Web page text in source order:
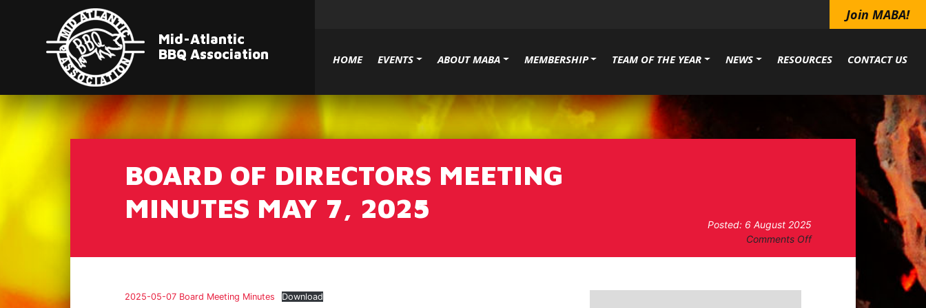
Mid-Atlantic
BBQ Association
Join MABA!
HOME EVENTS ABOUT MABA MEMBERSHIP TEAM OF THE YEAR NEWS RESOURCES CONTACT US
Posted: 6 August 2025
Comments Offon
DIRECTORS
BOARD OF DIRECTORS MEETING
MINUTES MAY 7, 2025
2025-05-07 Board Meeting Minutes Download